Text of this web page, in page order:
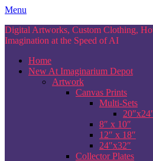
Skip
content
Menu
Digital Artworks, Custom Clothing,
Imagination at the Speed of AI
Home
New At Imaginarium Depot
Artwork
Canvas Prints
Multi-Sets
8″ x 10″
12″ x 18″
24″x32″
Collector Plates